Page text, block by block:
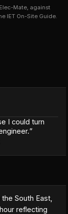
Mate, against
IET On-Site Guide.
I could turn
”
South East,
reflecting